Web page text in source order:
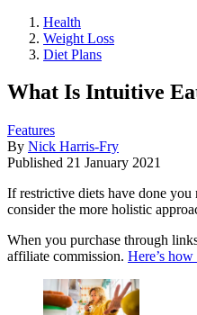
Health
Weight Loss
Diet Plans
What Is Intuitive
Features
By Nick Harris-Fry
Published 21 January 2021
If restrictive diets have done
consider the more holistic
When you purchase through
affiliate commission. Here’s